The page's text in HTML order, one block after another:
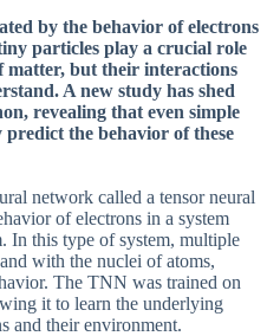
by the behavior of electrons
particles play a crucial role
matter, but their interactions
A new study has shed
revealing that even simple
the behavior of these
network called a tensor neural
of electrons in a system
In this type of system, multiple
with the nuclei of atoms,
The TNN was trained on
it to learn the underlying
and their environment.